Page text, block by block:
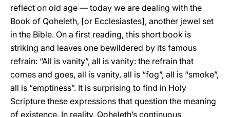
reflect on old age — today we are dealing with the
Book of Qoheleth, [or Ecclesiastes], another jewel set
in the Bible. On a first reading, this short book is
striking and leaves one bewildered by its famous
refrain: “All is vanity”, all is vanity: the refrain that
comes and goes, all is vanity, all is “fog”, all is “smoke”,
all is “emptiness”. It is surprising to find in Holy
Scripture these expressions that question the meaning
of existence. In reality, Qoheleth’s continuous